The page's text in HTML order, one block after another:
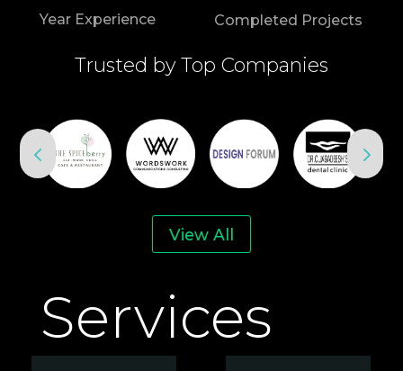
Year Experience Completed Projects
Trusted by Top Companies
View All
Services